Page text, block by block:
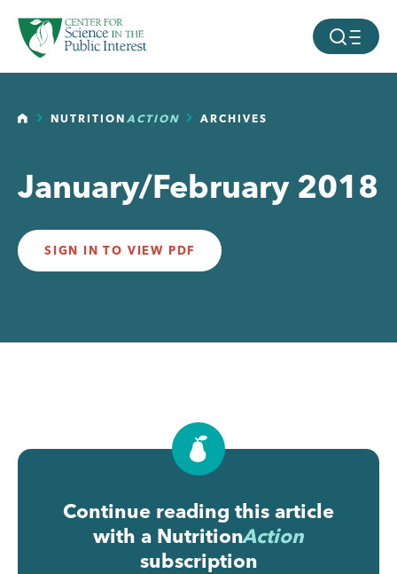
SKIP TO MAIN CONTENT MOBILE
HOMENUTRITIONACTION ARCHIVES
January/February 2018
SIGN IN TO VIEW PDF
Continue reading this article
with a NutritionAction
subscription